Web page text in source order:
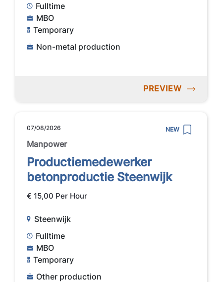
Fulltime
MBO
Temporary
Non-metal production
PREVIEW
07/08/2026 NEW
Manpower
Productiemedewerker
betonproductie Steenwijk
€ 15,00 Per Hour
Steenwijk
Fulltime
MBO
Temporary
Other production